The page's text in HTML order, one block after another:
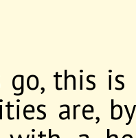
go, this
are,